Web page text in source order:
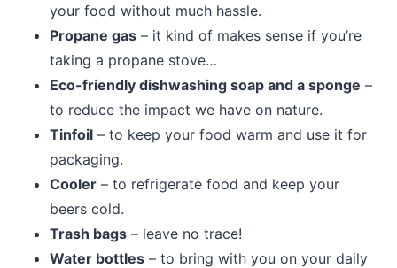
your food without much hassle.
Propane gas – it kind of makes sense if you’re
taking a propane stove…
Eco-friendly dishwashing soap and a sponge –
to reduce the impact we have on nature.
Tinfoil – to keep your food warm and use it for
packaging.
Cooler – to refrigerate food and keep your
beers cold.
Trash bags – leave no trace!
Water bottles – to bring with you on your daily